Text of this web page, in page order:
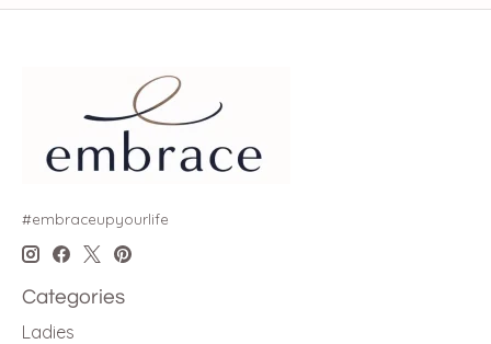
#embraceupyourlife
Categories
Ladies